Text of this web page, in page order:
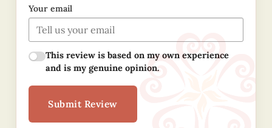
Your email
This review is based on my own experience
and is my genuine opinion.
Submit Review